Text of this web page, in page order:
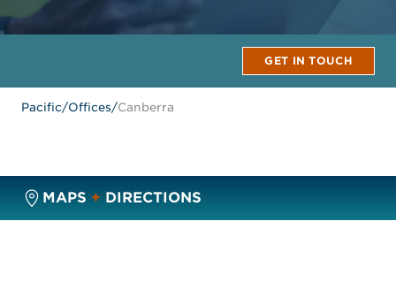
GET IN TOUCH
Pacific/Offices/Canberra
MAPS + DIRECTIONS